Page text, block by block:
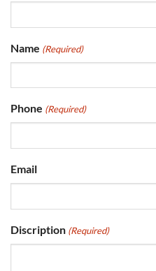
Name (Required)
Phone (Required)
Email
Discription (Required)